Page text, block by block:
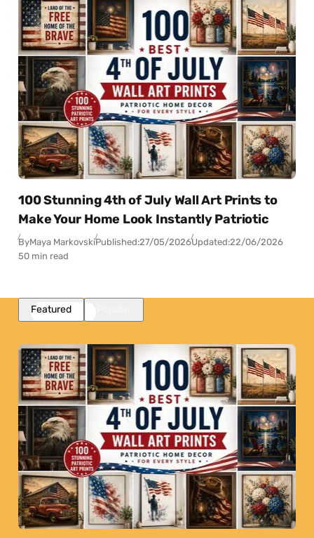
100 Stunning 4th of July Wall Art Prints to
Make Your Home Look Instantly Patriotic
ByMaya MarkovskiPublished:27/05/2026Updated:22/06/2026
50 min read
Featured